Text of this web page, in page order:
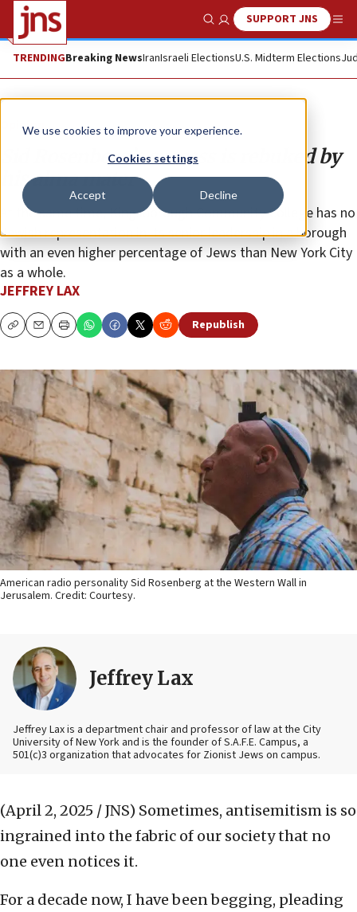
We use cookies to improve your experience.
Cookies settings
Accept Decline
Show SearchSUPPORT JNS
TRENDINGBreaking NewsIranIsraeli ElectionsU.S. Midterm Elections
Opinion
Sid Rosenberg’s success is rebuked by
his alma mater
At the same time, Kingsborough Community College has no
Jewish representation in its senior leadership in a borough
with an even higher percentage of Jews than New York City
as a whole.
JEFFREY LAX
CopyEmailPrint Republish
American radio personality Sid Rosenberg at the Western Wall in
Jerusalem. Credit: Courtesy.
Jeffrey Lax
Jeffrey Lax is a department chair and professor of law at the City
University of New York and is the founder of S.A.F.E. Campus, a
501(c)3 organization that advocates for Zionist Jews on campus.
(April 2, 2025 / JNS) Sometimes, antisemitism is so
ingrained into the fabric of our society that no
one even notices it.
For a decade now, I have been begging, pleading